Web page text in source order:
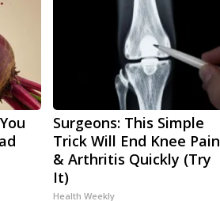
Surgeons: This Simple
Trick Will End Knee Pain
& Arthritis Quickly (Try
It)
Health Weekly